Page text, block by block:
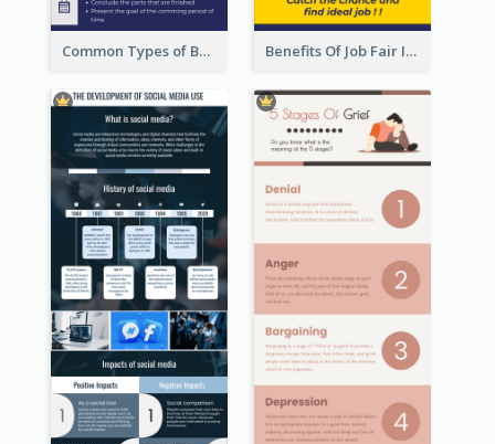
Common Types of Business Report Infographic Benefits Of Job Fair Infographic